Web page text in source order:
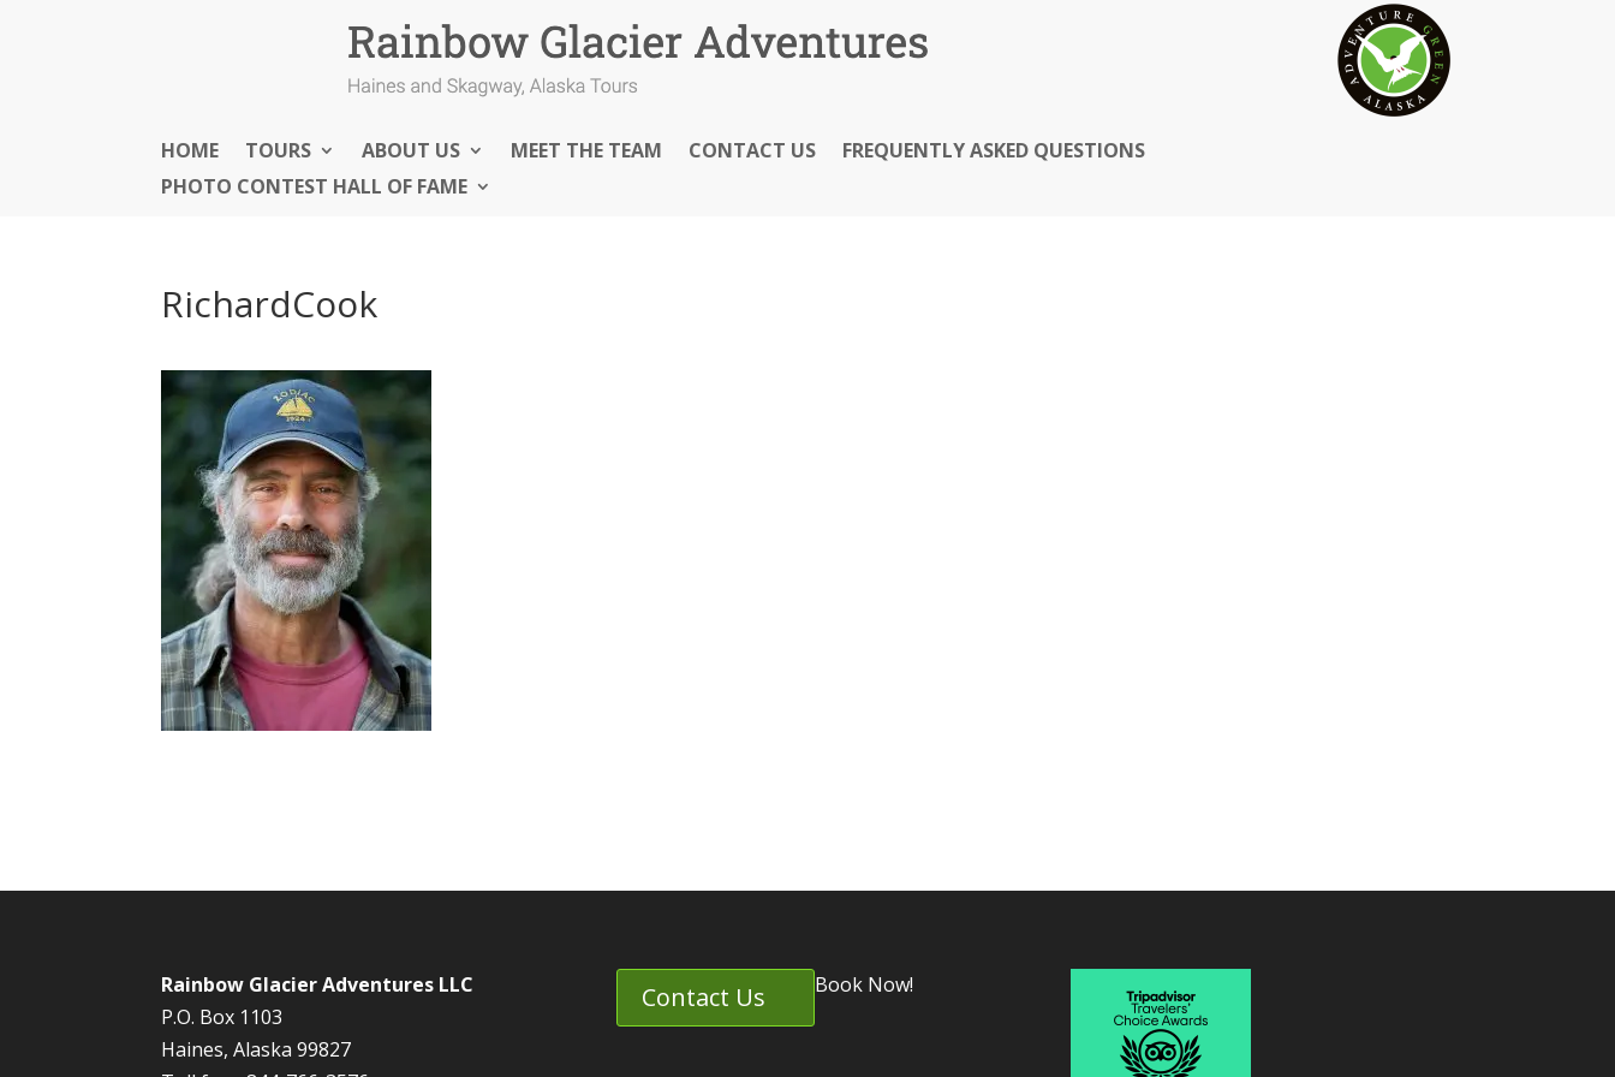
HOME TOURS ABOUT US MEET THE TEAM CONTACT US
FREQUENTLY ASKED QUESTIONS
PHOTO CONTEST HALL OF FAME
RichardCook
Rainbow Glacier Adventures LLC
P.O. Box 1103
Haines, Alaska 99827
Contact Us Book Now!